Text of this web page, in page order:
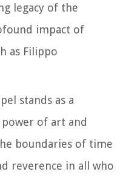
legacy of the
impact of
as Filippo
stands as a
of art and
boundaries of time
reverence in all who